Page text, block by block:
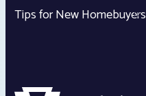
Tips for New Homebuyers